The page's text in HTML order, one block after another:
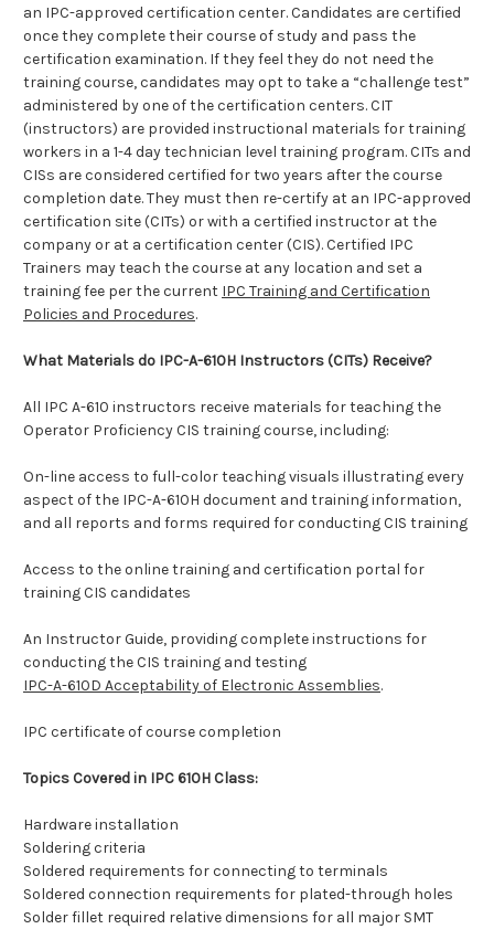
an IPC-approved certification center. Candidates are certified
once they complete their course of study and pass the
certification examination. If they feel they do not need the
training course, candidates may opt to take a “challenge test”
administered by one of the certification centers. CIT
(instructors) are provided instructional materials for training
workers in a 1-4 day technician level training program. CITs and
CISs are considered certified for two years after the course
completion date. They must then re-certify at an IPC-approved
certification site (CITs) or with a certified instructor at the
company or at a certification center (CIS).Certified IPC
Trainers may teach the course at any location and set a
training fee per the current IPC Training and Certification
Policies and Procedures.
What Materials do IPC-A-610H Instructors (CITs) Receive?
All IPC A-610 instructors receive materials for teaching the
Operator Proficiency CIS training course, including:
On-line access to full-color teaching visuals illustrating every
aspect of the IPC-A-610H document and training information,
and all reports and forms required for conducting CIS training
Access to the online training and certification portal for
training CIS candidates
An Instructor Guide, providing complete instructions for
conducting the CIS training and testing
IPC-A-610D Acceptability of Electronic Assemblies.
IPC certificate of course completion
Topics Covered in IPC 610H Class:
Hardware installation
Soldering criteria
Soldered requirements for connecting to terminals
Soldered connection requirements for plated-through holes
Solder fillet required relative dimensions for all major SMT